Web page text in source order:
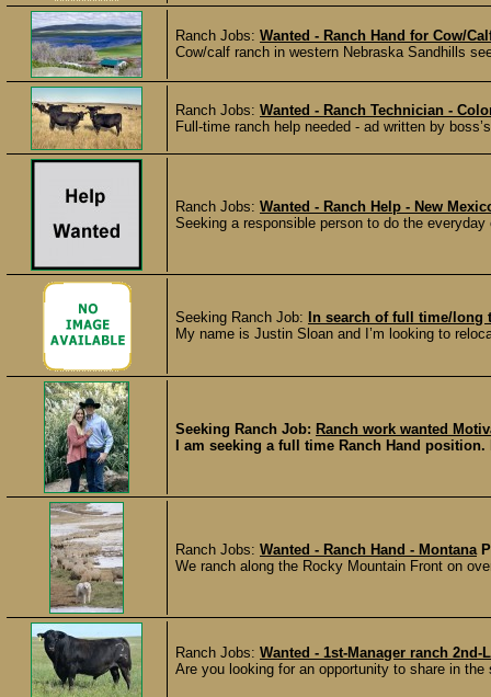
Ranch Jobs: Wanted - Ranch Hand for Cow/
Cow/calf ranch in western Nebraska Sandhills
Ranch Jobs: Wanted - Ranch Technician -
Full-time ranch help needed - ad written by
Ranch Jobs: Wanted - Ranch Help - New
Seeking a responsible person to do the
Seeking Ranch Job:
In search of full time/
My name is Justin Sloan and I’m looking to
Seeking Ranch Job: Ranch work wanted
I am seeking a full time Ranch Hand
Ranch Jobs: Wanted - Ranch Hand - Montana
We ranch along the Rocky Mountain Front on
Ranch Jobs: Wanted - 1st-Manager ranch 2nd-
Are you looking for an opportunity to share in